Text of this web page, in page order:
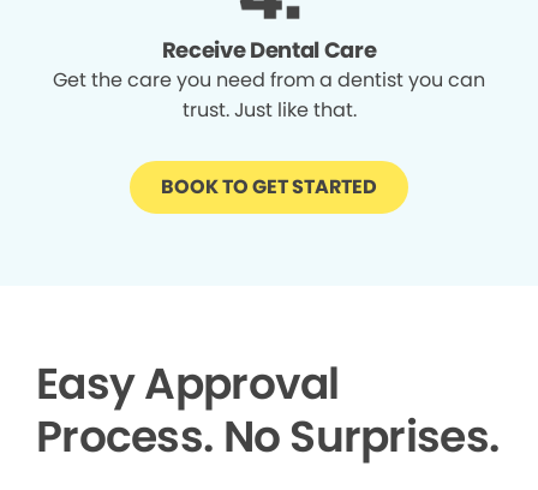
Receive Dental Care
Get the care you need from a dentist you can
trust. Just like that.
BOOK TO GET STARTED
Easy Approval
Process. No Surprises.